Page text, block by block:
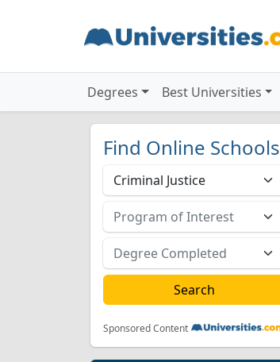
Degrees Best Universities
Find Online Schools
Sponsored Content